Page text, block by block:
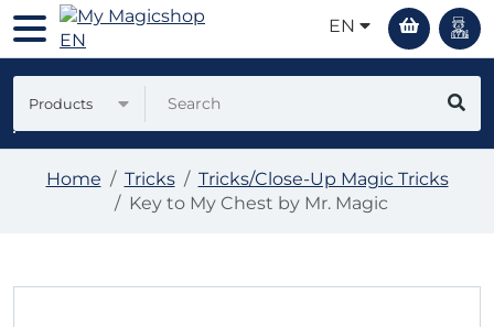
EN
Products
Home Tricks
Tricks/Close-Up Magic Tricks
Key to My Chest by Mr. Magic